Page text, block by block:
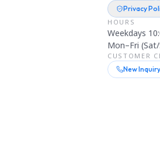
Privacy
HOURS
Weekdays
Mon–Fri
CUSTOMER
New